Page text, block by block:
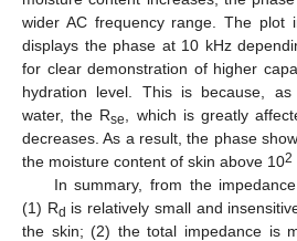
wider AC frequency range. The plot
displays the phase at 10 kHz
for clear demonstration of higher
hydration level. This is because,
water, the Rse
, which is greatly
decreases. As a result, the phase
the moisture content of skin above 102
In summary, from the
(1) Rd is relatively small and
the skin; (2) the total impedance is